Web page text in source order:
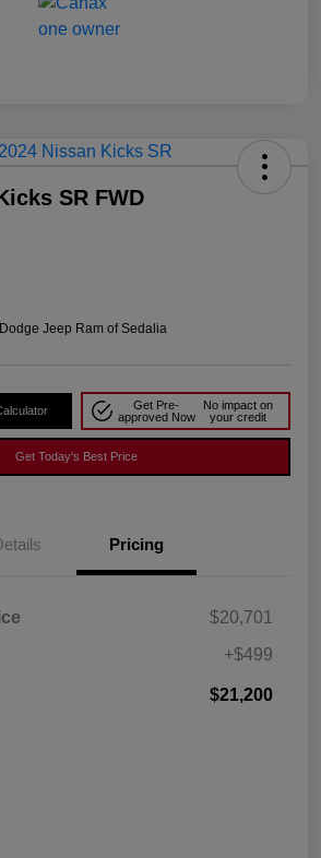
SR FWD
Jeep Ram of Sedalia
Get Pre-
approved Now
No impact on
your credit
Get Today's Best Price
Pricing
$20,701
+$499
$21,200